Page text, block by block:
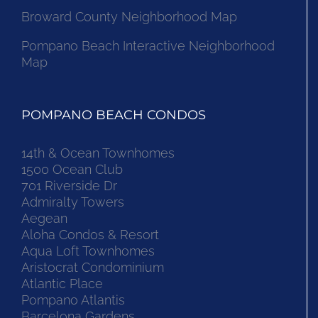
Broward County Neighborhood Map
Pompano Beach Interactive Neighborhood
Map
POMPANO BEACH CONDOS
14th & Ocean Townhomes
1500 Ocean Club
701 Riverside Dr
Admiralty Towers
Aegean
Aloha Condos & Resort
Aqua Loft Townhomes
Aristocrat Condominium
Atlantic Place
Pompano Atlantis